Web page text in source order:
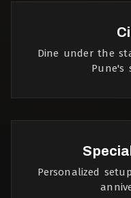
Dine under the
Pune's
Personalized